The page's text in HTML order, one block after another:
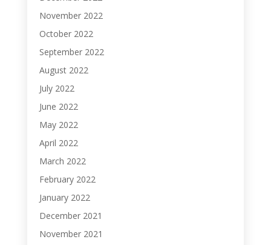
November 2022
October 2022
September 2022
August 2022
July 2022
June 2022
May 2022
April 2022
March 2022
February 2022
January 2022
December 2021
November 2021